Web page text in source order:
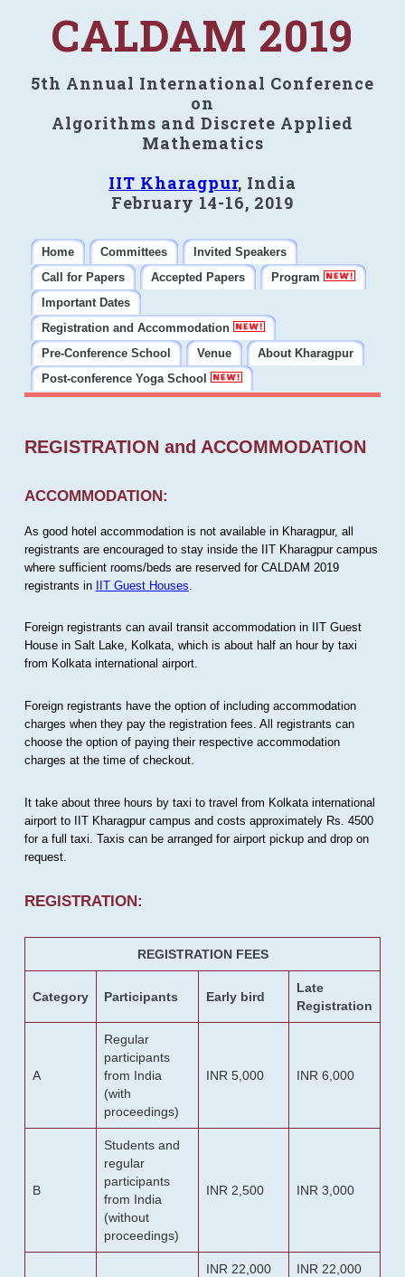
CALDAM 2019
5th Annual International Conference
on
Algorithms and Discrete Applied
Mathematics
IIT Kharagpur, India
February 14-16, 2019
Home Committees
Invited Speakers
Call for Papers
Accepted Papers
Program
Important Dates
Registration and Accommodation
Pre-Conference School
Venue
About Kharagpur
Post-conference Yoga School
REGISTRATION and ACCOMMODATION
ACCOMMODATION:
As good hotel accommodation is not available in Kharagpur, all
registrants are encouraged to stay inside the IIT Kharagpur campus
where sufficient rooms/beds are reserved for CALDAM 2019
registrants in IIT Guest Houses
Foreign registrants can avail transit accommodation in IIT Guest
House in Salt Lake, Kolkata, which is about half an hour by taxi
from Kolkata international airport.
Foreign registrants have the option of including accommodation
charges when they pay the registration fees. All registrants can
choose the option of paying their respective accommodation
charges at the time of checkout.
It take about three hours by taxi to travel from Kolkata international
airport to IIT Kharagpur campus and costs approximately Rs. 4500
for a full taxi. Taxis can be arranged for airport pickup and drop on
request.
REGISTRATION:
REGISTRATION FEES
Category Participants Early bird
Late
Registration
A
Regular
participants
from India
(with
proceedings)
INR 5,000 INR 6,000
B
Students and
regular
participants
from India
(without
proceedings)
INR 2,500 INR 3,000
INR 22,000
INR 22,000